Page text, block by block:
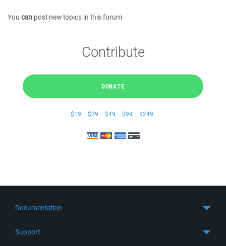
You can post new topics in this forum
Contribute
DONATE
$19 $29 $49 $99 $249
Documentation
Support